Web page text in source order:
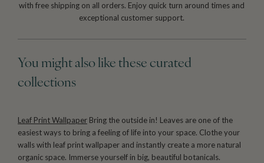
with free shipping on all orders. Enjoy quick turn around times and
exceptional customer support.
You might also like these curated
collections
Leaf Print Wallpaper Bring the outside in! Leaves are one of the
easiest ways to bring a feeling of life into your space. Clothe your
walls with leaf print wallpaper and instantly create a more natural
organic space. Immerse yourself in big, beautiful botanicals.